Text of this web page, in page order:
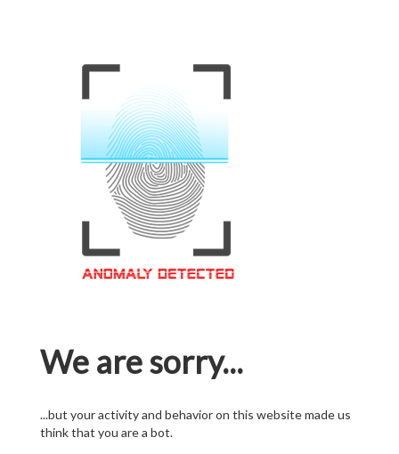
We are sorry...
...but your activity and behavior on this website made us
think that you are a bot.